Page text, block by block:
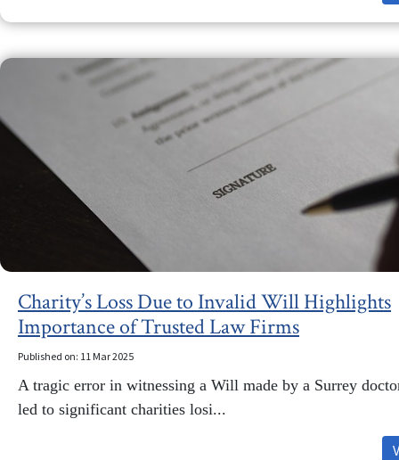
Charity’s Loss Due to Invalid Will Highlights
Importance of Trusted Law Firms
Published on: 11 Mar 2025
A tragic error in witnessing a Will made by a Surrey
led to significant charities losi...